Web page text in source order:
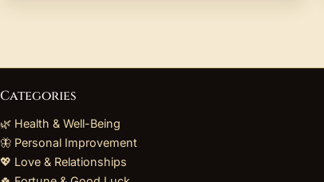
Categories
🌿 Health & Well-Being
🦋 Personal Improvement
💖 Love & Relationships